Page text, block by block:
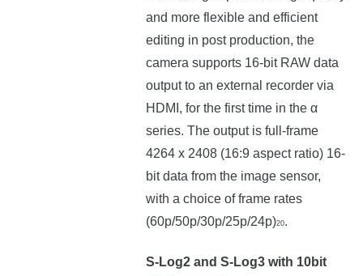
and more flexible and efficient
editing in post production, the
camera supports 16-bit RAW data
output to an external recorder via
HDMI, for the first time in the α
series. The output is full-frame
4264 x 2408 (16:9 aspect ratio) 16-
bit data from the image sensor,
with a choice of frame rates
(60p/50p/30p/25p/24p)20.
S-Log2 and S-Log3 with 10bit